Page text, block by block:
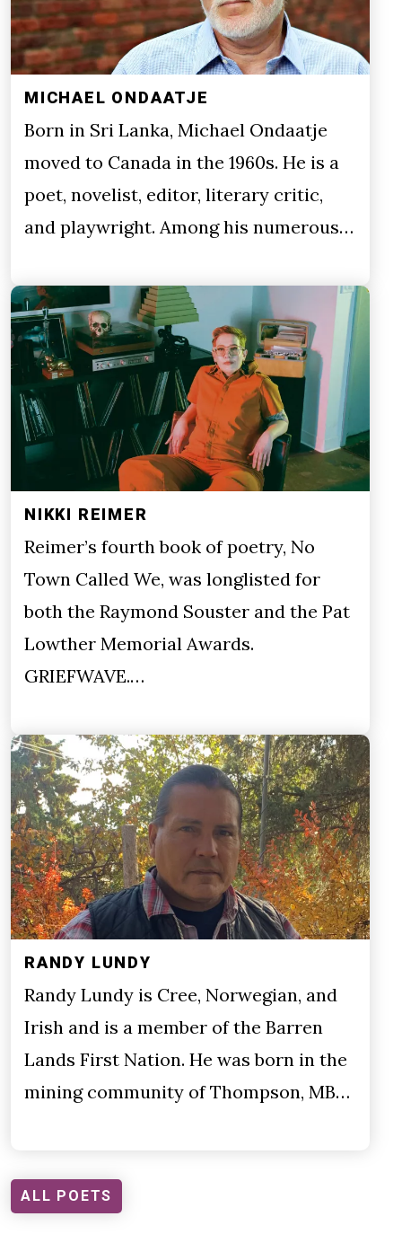
MICHAEL ONDAATJE
Born in Sri Lanka, Michael Ondaatje
moved to Canada in the 1960s. He is a
poet, novelist, editor, literary critic,
and playwright. Among his numerous…
NIKKI REIMER
Reimer’s fourth book of poetry, No
Town Called We, was longlisted for
both the Raymond Souster and the Pat
Lowther Memorial Awards.
GRIEFWAVE.…
RANDY LUNDY
Randy Lundy is Cree, Norwegian, and
Irish and is a member of the Barren
Lands First Nation. He was born in the
mining community of Thompson, MB…
ALL POETS